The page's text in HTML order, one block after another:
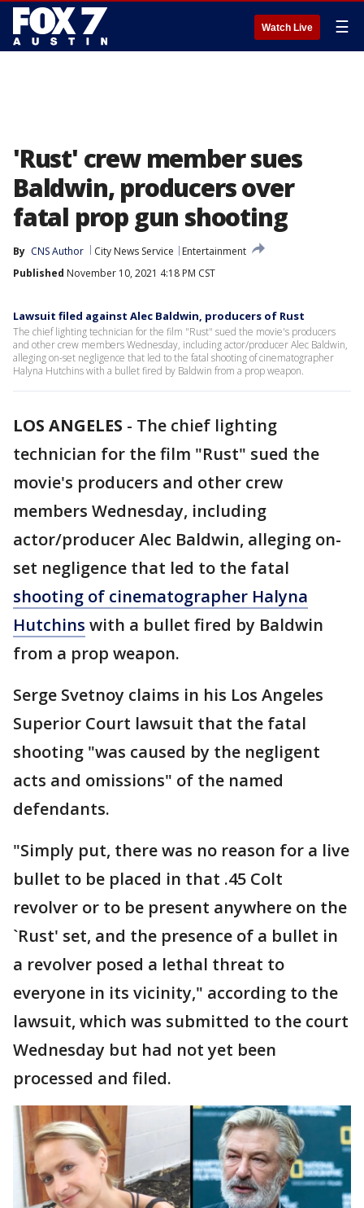
Watch Live ☰
'Rust' crew member sues
Baldwin, producers over
fatal prop gun shooting
By CNS Author City News Service
Entertainment
Published November 10, 2021 4:18 PM CST
Lawsuit filed against Alec Baldwin, producers of Rust
The chief lighting technician for the film "Rust" sued the movie's producers
and other crew members Wednesday, including actor/producer Alec Baldwin,
alleging on-set negligence that led to the fatal shooting of cinematographer
Halyna Hutchins with a bullet fired by Baldwin from a prop weapon.
LOS ANGELES - The chief lighting
technician for the film "Rust" sued the
movie's producers and other crew
members Wednesday, including
actor/producer Alec Baldwin, alleging on-
set negligence that led to the fatal
shooting of cinematographer Halyna
Hutchins with a bullet fired by Baldwin
from a prop weapon.
Serge Svetnoy claims in his Los Angeles
Superior Court lawsuit that the fatal
shooting "was caused by the negligent
acts and omissions" of the named
defendants.
"Simply put, there was no reason for a live
bullet to be placed in that .45 Colt
revolver or to be present anywhere on the
`Rust' set, and the presence of a bullet in
a revolver posed a lethal threat to
everyone in its vicinity," according to the
lawsuit, which was submitted to the court
Wednesday but had not yet been
processed and filed.